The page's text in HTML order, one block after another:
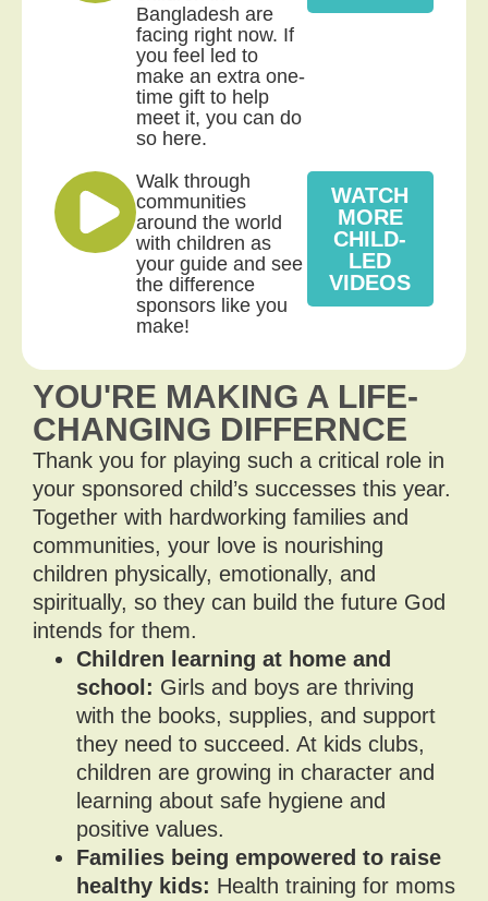
Bangladesh are
facing right now. If
you feel led to
make an extra one-
time gift to help
meet it, you can do
so here.
Walk through
communities
around the world
with children as
your guide and see
the difference
sponsors like you
make!
WATCH
MORE
CHILD-
LED
VIDEOS
YOU'RE MAKING A LIFE-
CHANGING DIFFERNCE
Thank you for playing such a critical role in
your sponsored child’s successes this year.
Together with hardworking families and
communities, your love is nourishing
children physically, emotionally, and
spiritually, so they can build the future God
intends for them.
Children learning at home and
school: Girls and boys are thriving
with the books, supplies, and support
they need to succeed. At kids clubs,
children are growing in character and
learning about safe hygiene and
positive values.
Families being empowered to raise
healthy kids: Health training for moms